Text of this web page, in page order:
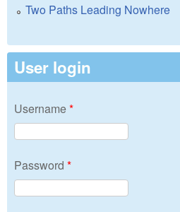
Two Paths Leading Nowhere
User login
Username*
Password *